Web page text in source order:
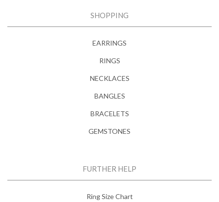
SHOPPING
EARRINGS
RINGS
NECKLACES
BANGLES
BRACELETS
GEMSTONES
FURTHER HELP
Ring Size Chart